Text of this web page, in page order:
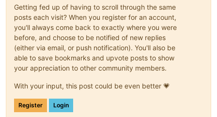
Getting fed up of having to scroll through the same
posts each visit? When you register for an account,
you'll always come back to exactly where you were
before, and choose to be notified of new replies
(either via email, or push notification). You'll also be
able to save bookmarks and upvote posts to show
your appreciation to other community members.
With your input, this post could be even better 💗
Register Login